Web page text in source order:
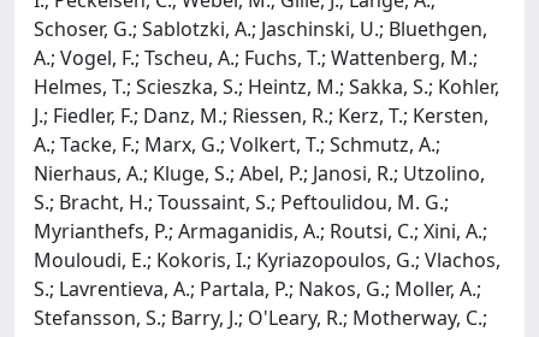
Schoser, G.; Sablotzki, A.; Jaschinski, U.; Bluethgen,
A.; Vogel, F.; Tscheu, A.; Fuchs, T.; Wattenberg, M.;
Helmes, T.; Scieszka, S.; Heintz, M.; Sakka, S.; Kohler,
J.; Fiedler, F.; Danz, M.; Riessen, R.; Kerz, T.; Kersten,
A.; Tacke, F.; Marx, G.; Volkert, T.; Schmutz, A.;
Nierhaus, A.; Kluge, S.; Abel, P.; Janosi, R.; Utzolino,
S.; Bracht, H.; Toussaint, S.; Peftoulidou, M. G.;
Myrianthefs, P.; Armaganidis, A.; Routsi, C.; Xini, A.;
Mouloudi, E.; Kokoris, I.; Kyriazopoulos, G.; Vlachos,
S.; Lavrentieva, A.; Partala, P.; Nakos, G.; Moller, A.;
Stefansson, S.; Barry, J.; O'Leary, R.; Motherway, C.;